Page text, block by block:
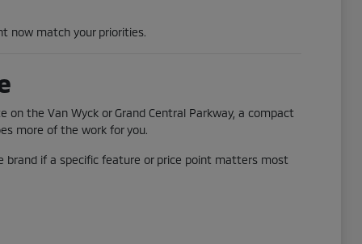
now match your priorities.
the Van Wyck or Grand Central Parkway, a compact
more of the work for you.
brand if a specific feature or price point matters most